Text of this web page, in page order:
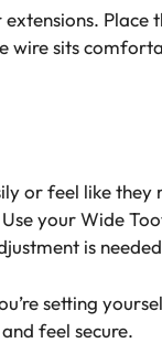
Place
wire sits
or feel like
your Wide
is
setting
feel secure.